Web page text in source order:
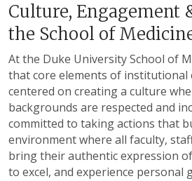
Culture, Engagement
the School of
At the Duke University School of
that core elements of institutional
centered on creating a culture
backgrounds are respected and
committed to taking actions that
environment where all faculty,
bring their authentic expression
to excel, and experience personal